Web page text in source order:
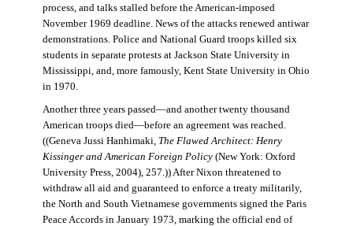
process, and talks stalled before the American-imposed
November 1969 deadline. News of the attacks renewed antiwar
demonstrations. Police and National Guard troops killed six
students in separate protests at Jackson State University in
Mississippi, and, more famously, Kent State University in Ohio
in 1970.
Another three years passed—and another twenty thousand
American troops died—before an agreement was reached.
((Geneva Jussi Hanhimaki, The Flawed Architect: Henry
Kissinger and American Foreign Policy(New York: Oxford
University Press, 2004), 257.)) After Nixon threatened to
withdraw all aid and guaranteed to enforce a treaty militarily,
the North and South Vietnamese governments signed the Paris
Peace Accords in January 1973, marking the official end of